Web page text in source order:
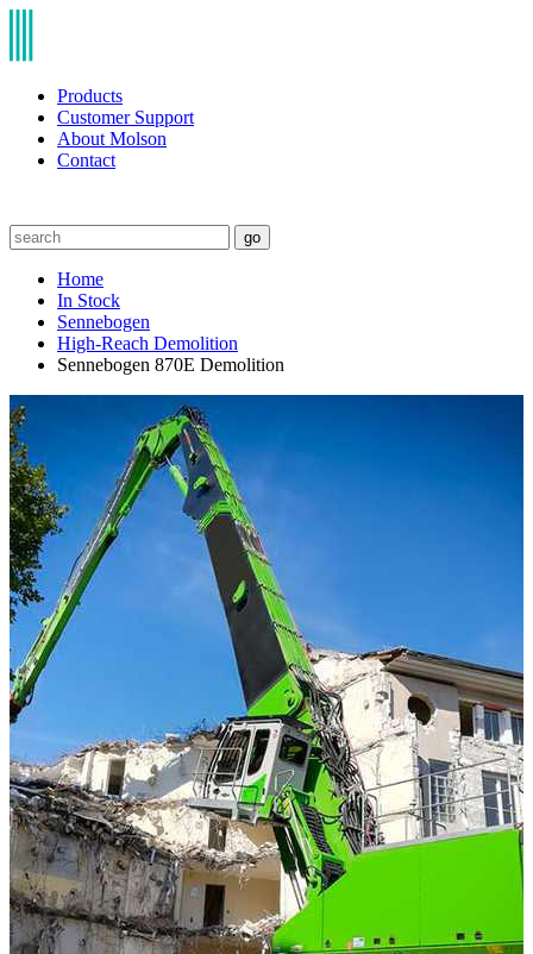
Products
Customer Support
About Molson
Contact
go
Home
In Stock
Sennebogen
High-Reach Demolition
Sennebogen 870E Demolition